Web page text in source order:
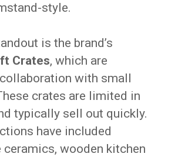
style.
is the brand’s
Crates, which are
with small
crates are limited in
typically sell out quickly.
have included
ceramics, wooden kitchen